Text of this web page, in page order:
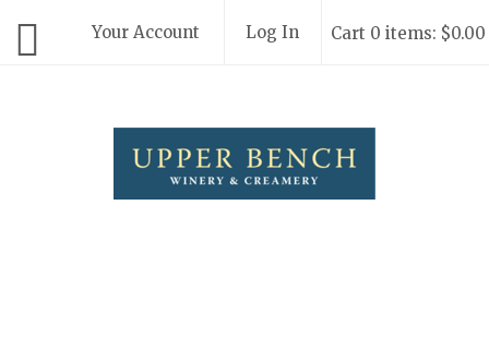
Your Account Log In Cart 0 items: $0.00